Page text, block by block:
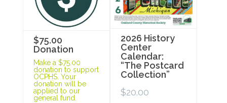
$75.00
Donation
Make a $75.00
donation to support
OCPHS. Your
donation will be
applied to our
general fund.
2026 History
Center
Calendar:
“The Postcard
Collection”
$20.00